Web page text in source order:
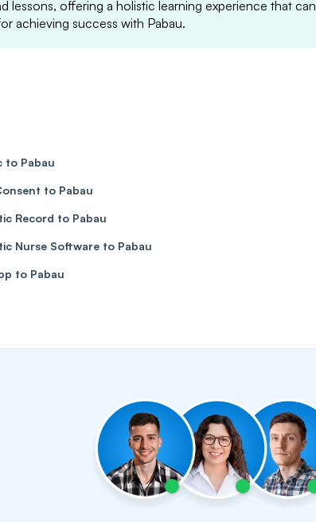
lessons, offering a holistic learning experience that
achieving success with Pabau.
to Pabau
to Pabau
Record to Pabau
Nurse Software to Pabau
to Pabau